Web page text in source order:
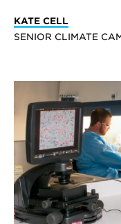
KATE CELL
SENIOR CLIMATE